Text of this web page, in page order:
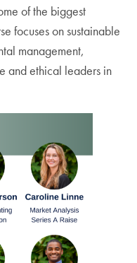
of the biggest
focuses on sustainable
management,
and ethical leaders in